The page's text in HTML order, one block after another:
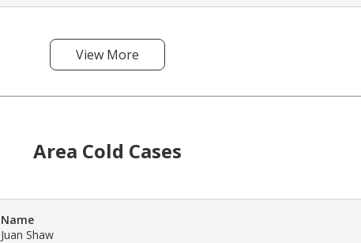
View More
Area Cold Cases
Name
Juan Shaw